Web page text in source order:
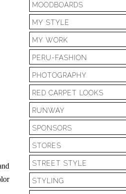
MOODBOARDS
MY STYLE
MY WORK
PERU-FASHION
PHOTOGRAPHY
RED CARPET LOOKS
RUNWAY
SPONSORS
STORES
STREET STYLE
STYLING